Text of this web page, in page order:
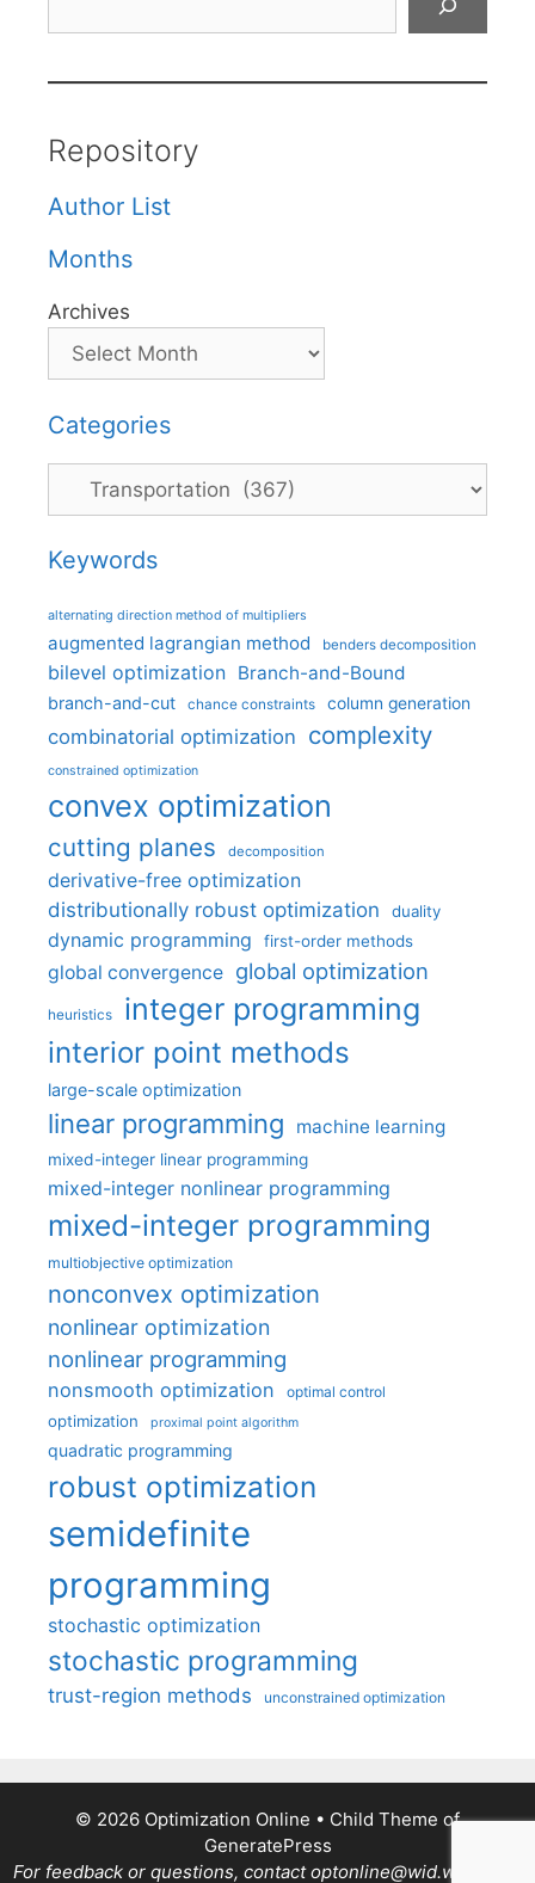
Repository
Author List
Months
Archives
Categories
Categories
Keywords
alternating direction method of multipliers
augmented lagrangian method benders decomposition
bilevel optimization Branch-and-Bound
branch-and-cut chance constraints column generation
combinatorial optimization complexity
constrained optimization
convex optimization
cutting planes decomposition
derivative-free optimization
distributionally robust optimization
duality
dynamic programming first-order methods
global convergence global optimization
heuristics integer programming
interior point methods
large-scale optimization
linear programming machine learning
mixed-integer linear programming
mixed-integer nonlinear programming
mixed-integer programming
multiobjective optimization
nonconvex optimization
nonlinear optimization
nonlinear programming
nonsmooth optimization optimal control
optimization proximal point algorithm
quadratic programming
robust optimization
semidefinite
programming
stochastic optimization
stochastic programming
trust-region methods unconstrained optimization
© 2026 Optimization Online • Child Theme of
GeneratePress
For feedback or questions, contact optonline@wid.wisc.edu.